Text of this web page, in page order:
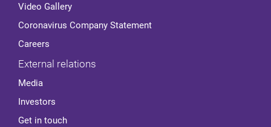
Video Gallery
Coronavirus Company Statement
Careers
External relations
Media
Investors
Get in touch